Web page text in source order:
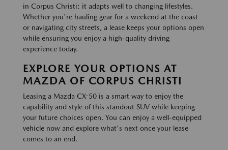
in Corpus Christi: it adapts well to changing lifestyles.
Whether you're hauling gear for a weekend at the coast
or navigating city streets, a lease keeps your options open
while ensuring you enjoy a high-quality driving
experience today.
EXPLORE YOUR OPTIONS AT
MAZDA OF CORPUS CHRISTI
Leasing a Mazda CX-50 is a smart way to enjoy the
capability and style of this standout SUV while keeping
your future choices open. You can enjoy a well-equipped
vehicle now and explore what's next once your lease
comes to an end.